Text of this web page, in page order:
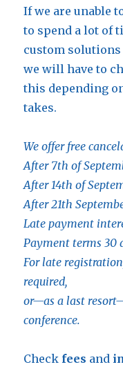
If we are unable
to spend a lot of
custom
we will have to
this depending
takes.
We offer free
After 7th of
After 14th of
After 21th
Late payment
Payment terms 30
For late
required,
or—as a last
conference.
Check fees and